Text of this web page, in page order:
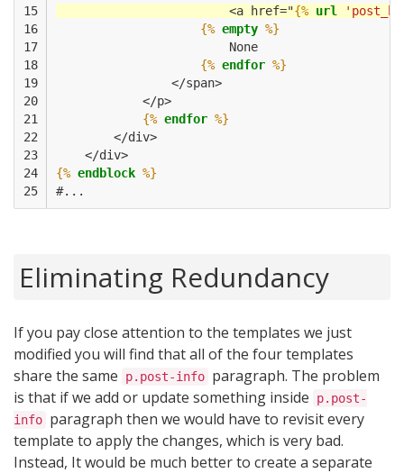
15
16
17
18
19
20
21
22
23
24
25
                        <a href="
{% url
{% empty %}
                        None
{% endfor %}
                </span>
            </p>
{% endfor %}
        </div>
    </div>
{% endblock %}
#...
Eliminating Redundancy
If you pay close attention to the templates we just
modified you will find that all of the four templates
share the same
p.post-info paragraph. The problem
is that if we add or update something inside
p.post-
info paragraph then we would have to revisit every
template to apply the changes, which is very bad.
Instead, It would be much better to create a separate